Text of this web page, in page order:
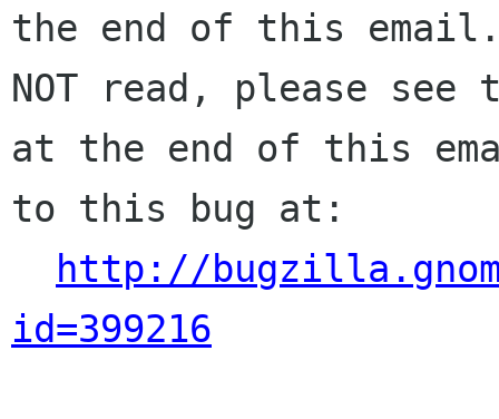
the end of this
NOT read, please see
at the end of this
to this bug at:
http://
id=399216